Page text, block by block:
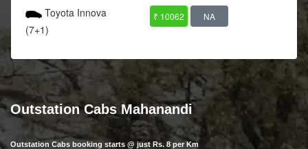
Toyota Innova
(7+1)
₹ 10062 NA
Outstation Cabs Mahanandi
Outstation Cabs booking starts @ just Rs. 8 per Km